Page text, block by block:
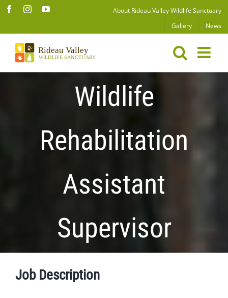
Skip
content
FacebookInstagramYouTube
About Rideau Valley Wildlife Sanctuary
Gallery
News
Wildlife
Rehabilitation
Assistant
Supervisor
Job Description